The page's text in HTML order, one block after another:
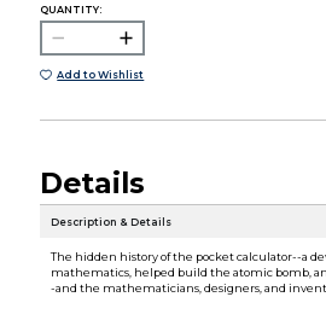
QUANTITY:
Add to Wishlist
Details
Description & Details
The hidden history of the pocket calculator--a
mathematics, helped build the atomic bomb,
-and the mathematicians, designers, and